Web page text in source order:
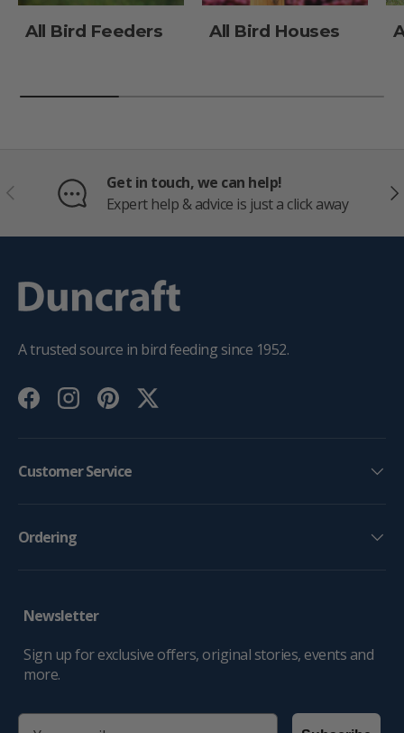
All Bird Feeders All Bird Houses
PREVIOUS
Get in touch, we can help!
Expert help & advice is just a click away
A trusted source in bird feeding since 1952.
FacebookInstagramPinterestTwitter
Customer Service
Ordering
Newsletter
Sign up for exclusive offers, original stories, events and
more.
email